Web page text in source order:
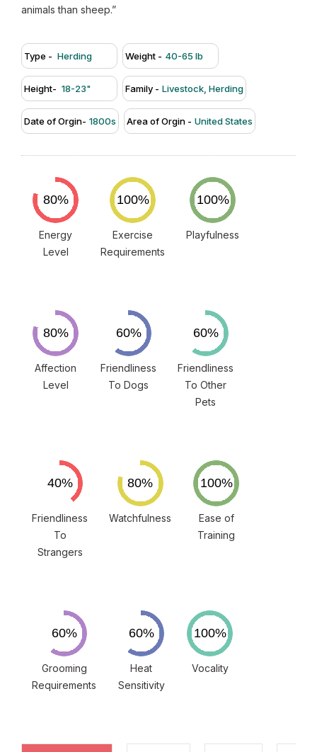
animals than sheep.”
Type - Herding Weight - 40-65 lb
Height- 18-23" Family - Livestock, Herding
Date of Orgin- 1800s Area of Orgin - United States
Energy
Level
Exercise
Requirements
Playfulness
Affection
Level
Friendliness
To Dogs
Friendliness
To Other
Pets
Friendliness
To
Strangers
Watchfulness
Ease of
Training
Grooming
Requirements
Heat
Sensitivity
Vocality